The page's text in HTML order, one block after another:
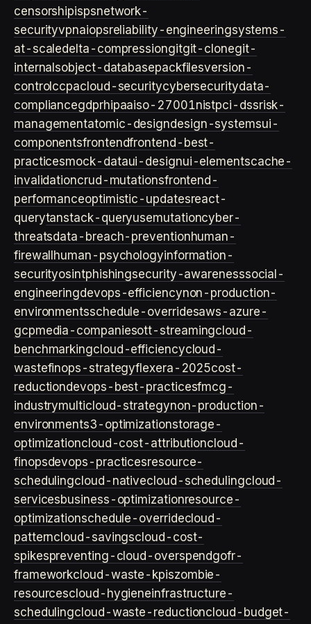
censorshipispsnetwork-
securityvpnaiopsreliability-engineeringsystems-
at-scaledelta-compressiongitgit-clonegit-
internalsobject-databasepackfilesversion-
control ccpacloud-securitycybersecuritydata-
compliancegdprhipaaiso-27001nistpci-dssrisk-
managementatomic-designdesign-systemsui-
componentsfrontendfrontend-best-
practicesmock-dataui-designui-elementscache-
invalidationcrud-mutationsfrontend-
performanceoptimistic-updatesreact-
querytanstack-queryusemutationcyber-
threatsdata-breach-preventionhuman-
firewall human-psychologyinformation-
securityosintphishingsecurity-awarenesssocial-
engineeringdevops-efficiencynon-production-
environmentsschedule-overridesaws-azure-
gcpmedia-companiesott-streamingcloud-
benchmarkingcloud-efficiencycloud-
wastefinops-strategyflexera-2025cost-
reductiondevops-best-practicesfmcg-
industrymulticloud-strategynon-production-
environments3-optimizationstorage-
optimizationcloud-cost-attributioncloud-
finopsdevops-practicesresource-
schedulingcloud-nativecloud-schedulingcloud-
servicesbusiness-optimizationresource-
optimizationschedule-overridecloud-
patterncloud-savingscloud-cost-
spikespreventing-cloud-overspendgofr-
frameworkcloud-waste-kpiszombie-
resourcescloud-hygieneinfrastructure-
schedulingcloud-waste-reductioncloud-budget-